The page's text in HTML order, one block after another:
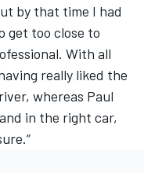
by that time I had
get too close to
With all
really liked the
whereas Paul
in the right car,